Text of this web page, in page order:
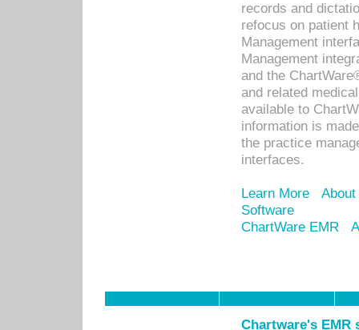
records and
refocus on patient
Management
Management
and the
and related
available to
information is
the practice
interfaces.
Learn More
Software
ChartWare EMR
Chartware's